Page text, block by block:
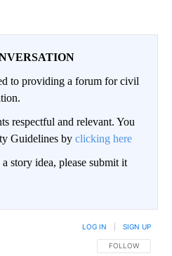
to providing a forum for civil
respectful and relevant. You
Guidelines by clicking here
story idea, please submit it
FOLLOW THIS
FOLLOW
LOG IN SIGN UP